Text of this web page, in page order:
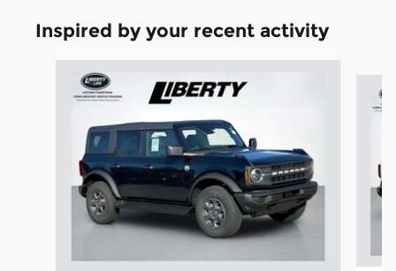
Inspired by your recent activity